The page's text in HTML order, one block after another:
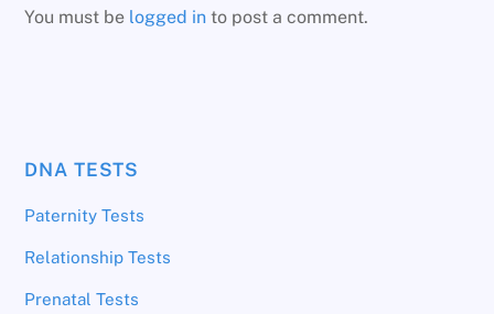
You must be logged in to post a comment.
DNA TESTS
Paternity Tests
Relationship Tests
Prenatal Tests